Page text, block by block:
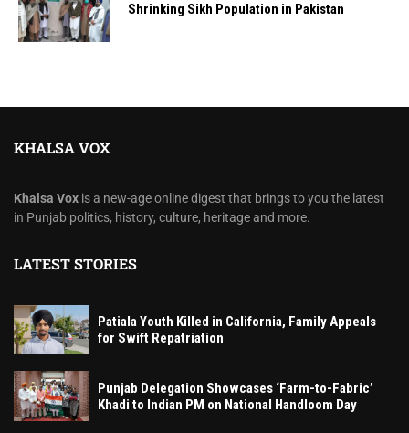
Shrinking Sikh Population in Pakistan
KHALSA VOX
Khalsa Vox is a new-age online digest that brings to you the latest
in Punjab politics, history, culture, heritage and more.
LATEST STORIES
Patiala Youth Killed in California, Family Appeals
for Swift Repatriation
Punjab Delegation Showcases ‘Farm-to-Fabric’
Khadi to Indian PM on National Handloom Day